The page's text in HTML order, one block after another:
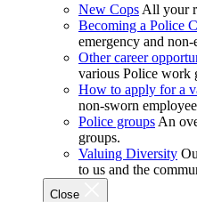
New Cops All your
Becoming a Police
emergency and
Other career
various Police work
How to apply for a
non-sworn
Police groups An
groups.
Valuing Diversity
to us and the
Close